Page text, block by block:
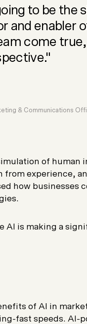
to be the
and enabler
come
& Communications
of human
experience,
how businesses
AI is making a
of AI in
fast speeds. AI-